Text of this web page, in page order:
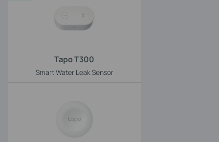
Tapo T300
Smart Water Leak Sensor